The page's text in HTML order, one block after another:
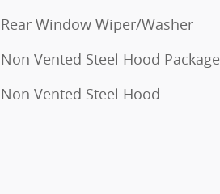
Rear Window Wiper/Washer
Non Vented Steel Hood Package
Non Vented Steel Hood